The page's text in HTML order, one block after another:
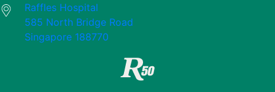
Raffles Hospital
585 North Bridge Road
Singapore 188770